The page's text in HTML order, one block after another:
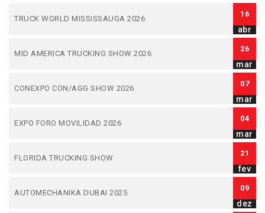
TRUCK WORLD MISSISSAUGA 2026
16
abr
MID AMERICA TRUCKING SHOW 2026
26
mar
CONEXPO CON/AGG SHOW 2026
07
mar
EXPO FORO MOVILIDAD 2026
04
mar
FLORIDA TRUCKING SHOW
21
fev
AUTOMECHANIKA DUBAI 2025
09
dez